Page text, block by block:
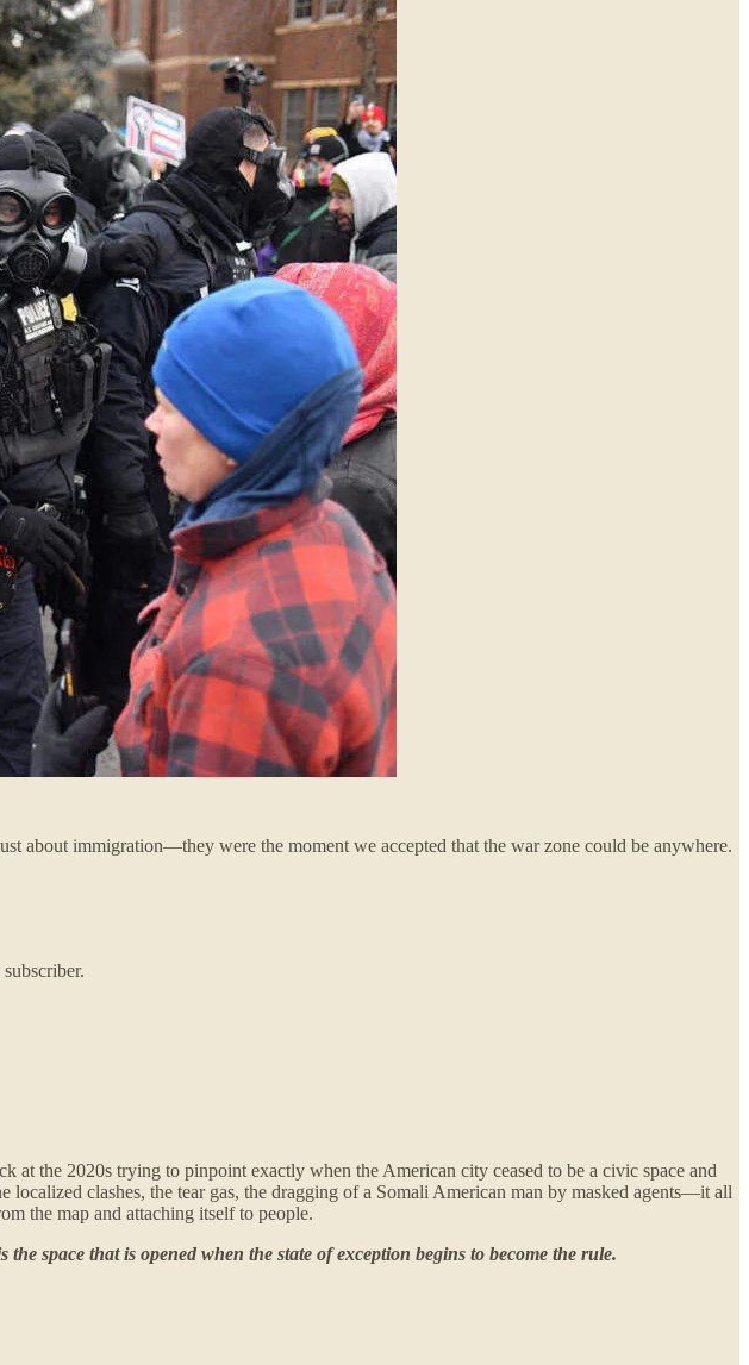
about immigration—they were the moment we accepted that the war zone could be anywhere.
the 2020s trying to pinpoint exactly when the American city ceased to be a civic space and
clashes, the tear gas, the dragging of a Somali American man by masked agents—it all
the map and attaching itself to people.
space that is opened when the state of exception begins to become the rule.